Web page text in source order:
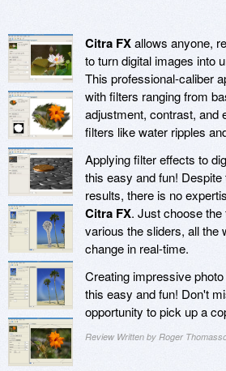
Citra FXallows anyone,
to turn digital images into
This professional-caliber
with filters ranging from
adjustment, contrast, and
filters like water ripples
Applying filter effects to
this easy and fun!
results, there is no
Citra FX. Just choose
various the sliders, all the
change in real-time.
Creating impressive
this easy and fun! Don't
opportunity to pick up a
Review Written by Roger